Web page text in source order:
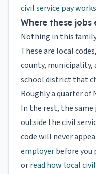
civil service pay works
Where these jobs
Nothing in this
These are local
county,
school district that
Roughly a quarter of
In the rest, the
outside the civil
code will never
employerbefore
orread how local